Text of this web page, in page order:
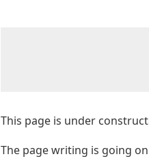
This page is under
The page writing is going